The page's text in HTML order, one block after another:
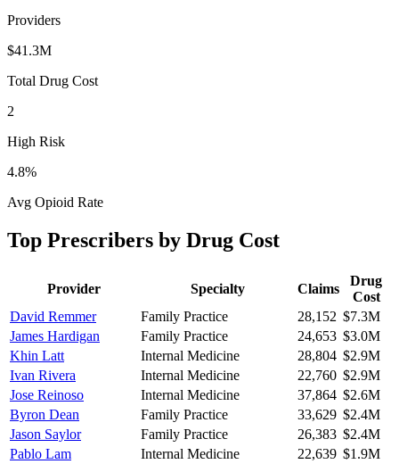
Providers
$41.3M
Total Drug Cost
2
High Risk
4.8%
Avg Opioid Rate
Top Prescribers by Drug Cost
Provider Specialty Claims
Drug
Cost
David Remmer
Family Practice 28,152 $7.3M
James Hardigan
Family Practice 24,653 $3.0M
Khin Latt
Internal Medicine 28,804 $2.9M
Ivan Rivera
Internal Medicine 22,760 $2.9M
Jose Reinoso
Internal Medicine 37,864 $2.6M
Byron Dean
Family Practice 33,629 $2.4M
Jason Saylor
Family Practice 26,383 $2.4M
Pablo Lam
Internal Medicine 22,639 $1.9M